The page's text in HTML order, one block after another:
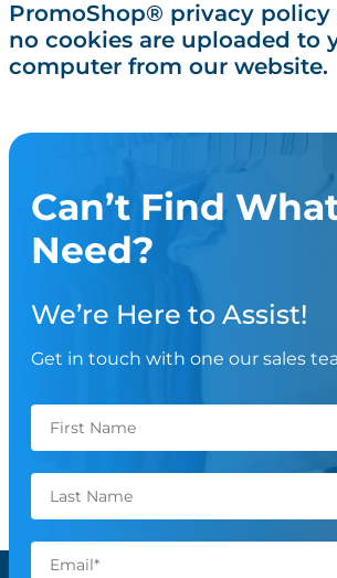
PromoShop® privacy policy
no cookies are uploaded to
computer from our website.
Can’t Find
Need?
We’re Here to Assist!
Get in touch with one our sales